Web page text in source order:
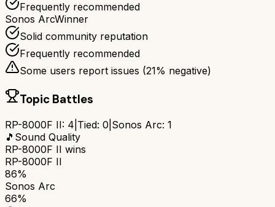
Frequently recommended
Sonos ArcWinner
Solid community reputation
Frequently recommended
Some users report issues (21% negative)
Topic Battles
RP-8000F II: 4 Tied: 0 Sonos Arc: 1
🎵 Sound Quality
RP-8000F II wins
RP-8000F II
86%
Sonos Arc
66%